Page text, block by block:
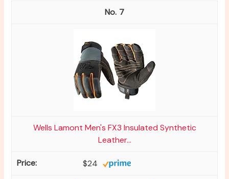
7
Wells Lamont Men's FX3 Insulated Synthetic
Leather...
$24